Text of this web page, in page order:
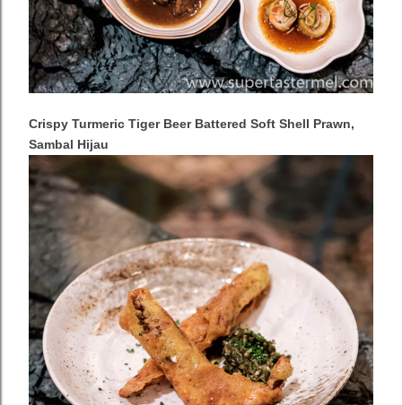
Crispy Turmeric Tiger Beer Battered Soft Shell Prawn,
Sambal Hijau